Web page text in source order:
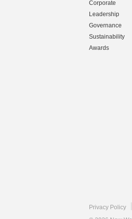
Corporate
Leadership
Governance
Sustainability
Awards
Privacy Policy